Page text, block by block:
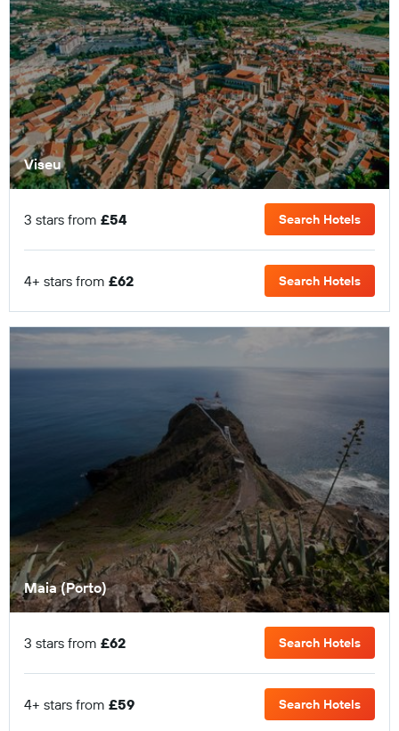
Viseu
3 stars from £54 Search Hotels
4+ stars from £62 Search Hotels
Maia (Porto)
3 stars from £62 Search Hotels
4+ stars from £59 Search Hotels